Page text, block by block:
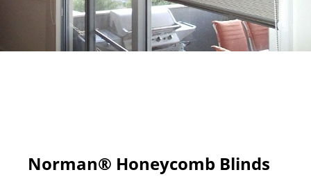
Norman® Honeycomb Blinds